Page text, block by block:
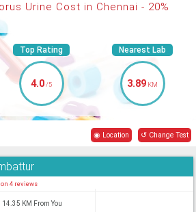
Urine Cost in Chennai - 20%
Top Rating
4.0/5
Nearest Lab
3.89 KM
◉ Location ↺ Change Test
4 reviews
14.35 KM From You